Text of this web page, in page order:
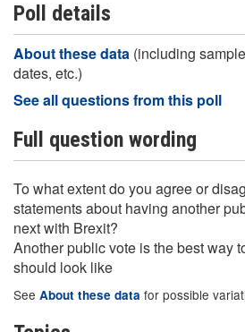
Poll details
About these data (including
dates, etc.)
See all questions from this poll
Full question wording
To what extent do you agree or
statements about having another
next with Brexit?
Another public vote is the best way
should look like
See About these data for possible